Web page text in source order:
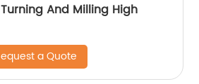
And Milling High
a Quote